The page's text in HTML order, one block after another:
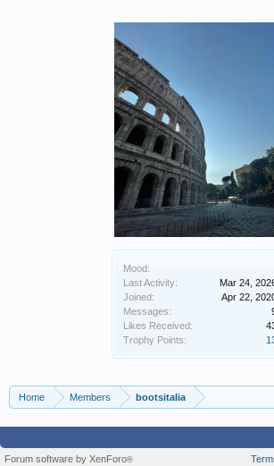
Mood:
Last Activity:
Mar 24,
Joined:
Apr 22,
Messages:
Likes Received:
Trophy Points:
Home Members bootsitalia
Forum software by XenForo®